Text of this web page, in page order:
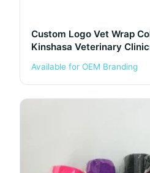
Custom Logo Vet Wrap
Kinshasa Veterinary
Available for OEM Branding